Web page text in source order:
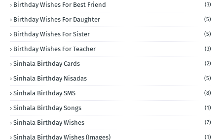
Birthday Wishes For Best Friend (3)
Birthday Wishes For Daughter (5)
Birthday Wishes For Sister (5)
Birthday Wishes For Teacher (3)
Sinhala Birthday Cards (2)
Sinhala Birthday Nisadas (5)
Sinhala Birthday SMS (8)
Sinhala Birthday Songs (1)
Sinhala Birthday Wishes (7)
Sinhala Birthday Wishes (Images) (1)